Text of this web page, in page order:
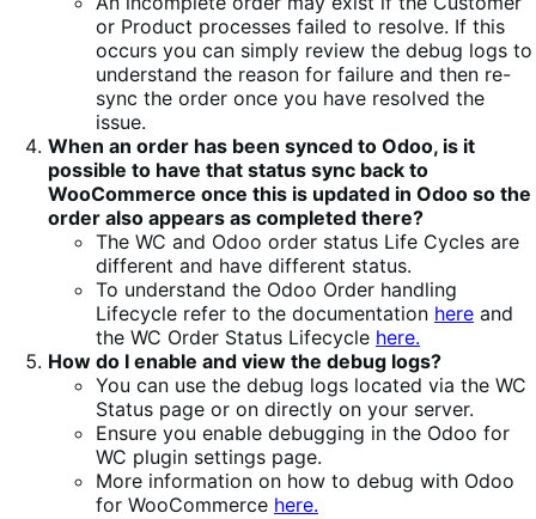
or Product processes failed to resolve. If this
occurs you can simply review the debug logs to
understand the reason for failure and then re-
sync the order once you have resolved the
issue.
When an order has been synced to Odoo, is it
possible to have that status sync back to
WooCommerce once this is updated in Odoo so the
order also appears as completed there?
The WC and Odoo order status Life Cycles are
different and have different status.
To understand the Odoo Order handling
Lifecycle refer to the documentation here and
the WC Order Status Lifecycle here.
How do I enable and view the debug logs?
You can use the debug logs located via the WC
Status page or on directly on your server.
Ensure you enable debugging in the Odoo for
WC plugin settings page.
More information on how to debug with Odoo
for WooCommerce here.